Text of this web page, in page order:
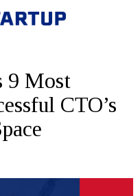
9 Most
CTO’s